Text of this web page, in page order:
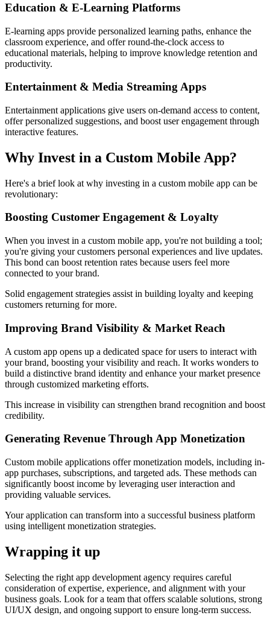
Education & E-Learning Platforms
E-learning apps provide personalized learning paths, enhance the
classroom experience, and offer round-the-clock access to
educational materials, helping to improve knowledge retention and
productivity.
Entertainment & Media Streaming Apps
Entertainment applications give users on-demand access to content,
offer personalized suggestions, and boost user engagement through
interactive features.
Why Invest in a Custom Mobile App?
Here's a brief look at why investing in a custom mobile app can be
revolutionary:
Boosting Customer Engagement & Loyalty
When you invest in a custom mobile app, you're not building a tool;
you're giving your customers personal experiences and live updates.
This bond can boost retention rates because users feel more
connected to your brand.
Solid engagement strategies assist in building loyalty and keeping
customers returning for more.
Improving Brand Visibility & Market Reach
A custom app opens up a dedicated space for users to interact with
your brand, boosting your visibility and reach. It works wonders to
build a distinctive brand identity and enhance your market presence
through customized marketing efforts.
This increase in visibility can strengthen brand recognition and boost
credibility.
Generating Revenue Through App Monetization
Custom mobile applications offer monetization models, including in-
app purchases, subscriptions, and targeted ads. These methods can
significantly boost income by leveraging user interaction and
providing valuable services.
Your application can transform into a successful business platform
using intelligent monetization strategies.
Wrapping it up
Selecting the right app development agency requires careful
consideration of expertise, experience, and alignment with your
business goals. Look for a team that offers scalable solutions, strong
UI/UX design, and ongoing support to ensure long-term success.